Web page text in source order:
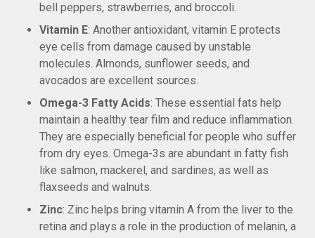
bell peppers, strawberries, and broccoli.
Vitamin E: Another antioxidant, vitamin E protects
eye cells from damage caused by unstable
molecules. Almonds, sunflower seeds, and
avocados are excellent sources.
Omega-3 Fatty Acids: These essential fats help
maintain a healthy tear film and reduce inflammation.
They are especially beneficial for people who suffer
from dry eyes. Omega-3s are abundant in fatty fish
like salmon, mackerel, and sardines, as well as
flaxseeds and walnuts.
Zinc: Zinc helps bring vitamin A from the liver to the
retina and plays a role in the production of melanin, a